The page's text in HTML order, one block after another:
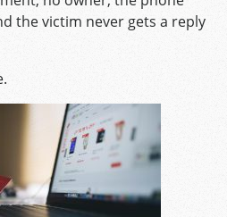
the victim never gets a reply